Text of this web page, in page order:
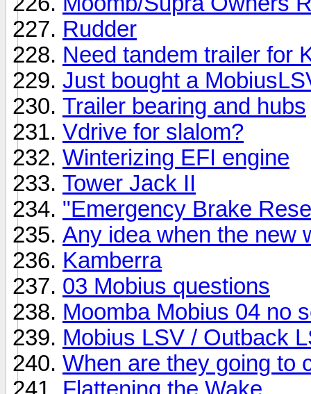
Rudder
Need tandem trailer for
Just bought a
Trailer bearing and hubs
Vdrive for slalom?
Winterizing EFI engine
Tower Jack II
"Emergency Brake
Any idea when the new
Kamberra
03 Mobius questions
Moomba Mobius 04 no
Mobius LSV / Outback
When are they going to
Flattening the Wake